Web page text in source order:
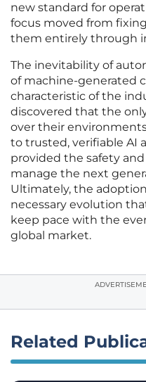
new standard for
focus moved from
them entirely through
The inevitability of
of machine-generated
characteristic of the
discovered that the
over their
to trusted, verifiable AI
provided the safety
manage the next
Ultimately, the
necessary evolution
keep pace with the
global market.
Related